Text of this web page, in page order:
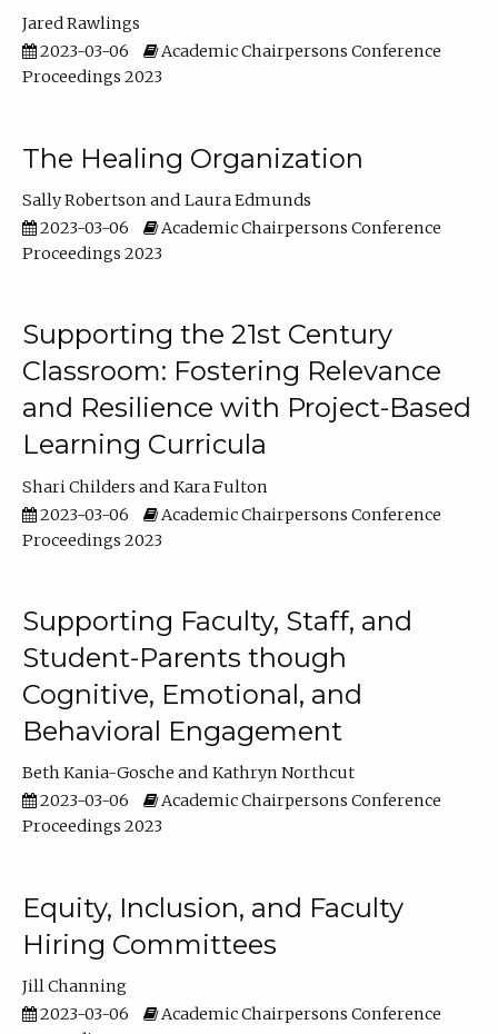
Jared Rawlings
2023-03-06
Academic Chairpersons Conference
Proceedings 2023
The Healing Organization
Sally Robertson
Laura Edmunds
2023-03-06
Academic Chairpersons Conference
Proceedings 2023
Supporting the 21st Century
Classroom: Fostering Relevance
and Resilience with Project-Based
Learning Curricula
Shari Childers
Kara Fulton
2023-03-06
Academic Chairpersons Conference
Proceedings 2023
Supporting Faculty, Staff, and
Student-Parents though
Cognitive, Emotional, and
Behavioral Engagement
Beth Kania-Gosche
Kathryn Northcut
2023-03-06
Academic Chairpersons Conference
Proceedings 2023
Equity, Inclusion, and Faculty
Hiring Committees
Jill Channing
2023-03-06
Academic Chairpersons Conference